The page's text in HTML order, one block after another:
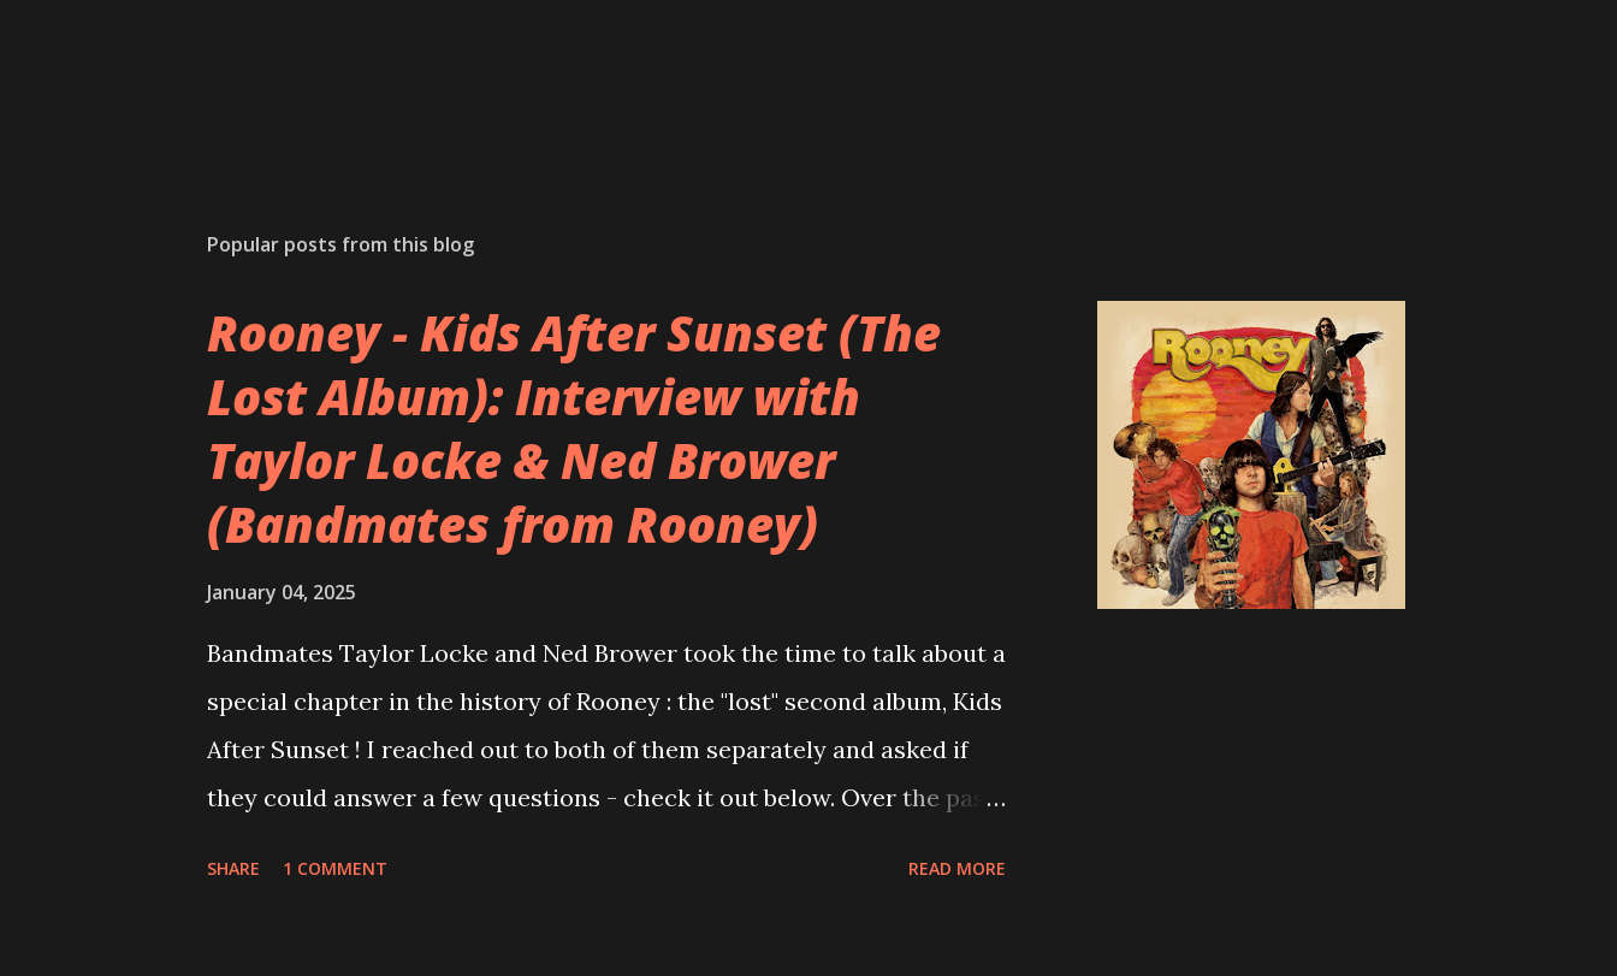
Popular posts from this blog
Rooney - Kids After Sunset (The
Lost Album): Interview with
Taylor Locke & Ned Brower
(Bandmates from Rooney)
January 04, 2025
Bandmates Taylor Locke and Ned Brower took the time to talk about a
special chapter in the history of Rooney : the "lost" second album, Kids
After Sunset ! I reached out to both of them separately and asked if
they could answer a few questions - check it out below. Over the past
SHARE 1 COMMENT READ MORE